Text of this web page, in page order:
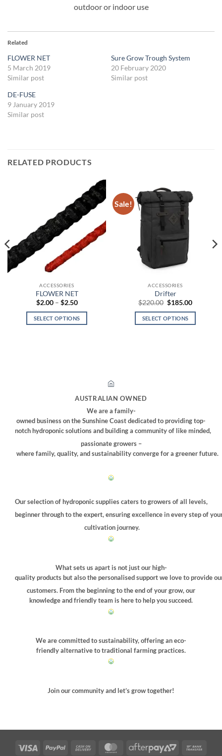
outdoor or indoor use
Related
FLOWER NET
5 March 2019
Similar post
Sure Grow Trough System
20 February 2020
Similar post
DE-FUSE
9 January 2019
Similar post
RELATED PRODUCTS
ACCESSORIES
FLOWER NET
$2.00 – $2.50Price
$2.00
through
SELECT OPTIONS
chosen
on
product
Sale!
ACCESSORIES
Drifter
$220.00 Original
was:
$220.00.
$185.00Current
is:
SELECT OPTIONS
chosen
on
product
AUSTRALIAN OWNED
We are a family-
owned business on the Sunshine Coast dedicated to providing top-
notch hydroponic solutions and building a community of like minded,
passionate growers –
where family, quality, and sustainability converge for a greener future.
Our selection of hydroponic supplies caters to growers of all levels,
beginner through to the expert, ensuring excellence in every step of
cultivation journey.
What sets us apart is not just our high-
quality products but also the personalised support we love to provide
customers. From the beginning to the end of your grow, our
knowledge and friendly team is here to help you succeed.
We are committed to sustainability, offering an eco-
friendly alternative to traditional farming practices.
Join our community and let’s grow together!
Visa PayPal
Cash
MasterCard
AfterPay